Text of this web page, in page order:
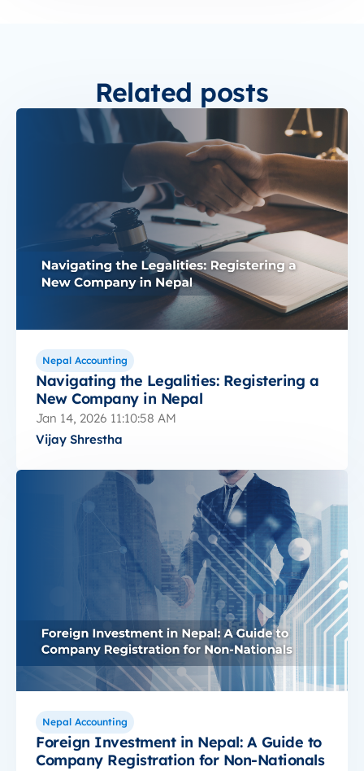
Related posts
Nepal Accounting
Navigating the Legalities: Registering a
New Company in Nepal
Jan 14, 2026 11:10:58 AM
Vijay Shrestha
Nepal Accounting
Foreign Investment in Nepal: A Guide to
Company Registration for Non-Nationals